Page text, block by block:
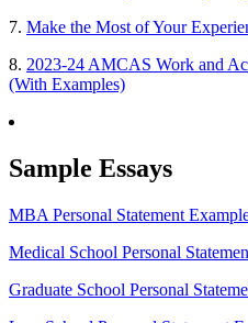
7. Make the Most of Your
8. 2023-24 AMCAS Work and
(With Examples)
Sample Essays
MBA Personal Statement
Medical School Personal
Graduate School Personal